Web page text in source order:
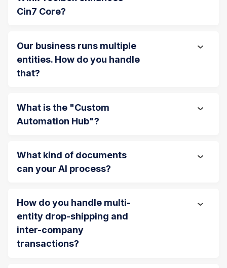
Cin7 Core?
Our business runs multiple
entities. How do you handle
that?
What is the "Custom
Automation Hub"?
What kind of documents
can your AI process?
How do you handle multi-
entity drop-shipping and
inter-company
transactions?